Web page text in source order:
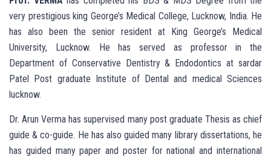
very prestigious king George’s Medical College, Lucknow, India. He
has also been the senior resident at King George’s Medical
University, Lucknow. He has served as professor in the
Department of Conservative Dentistry & Endodontics at sardar
Patel Post graduate Institute of Dental and medical Sciences
lucknow.
Dr. Arun Verma has supervised many post graduate Thesis as chief
guide & co-guide. He has also guided many library dissertations, he
has guided many paper and poster for national and international